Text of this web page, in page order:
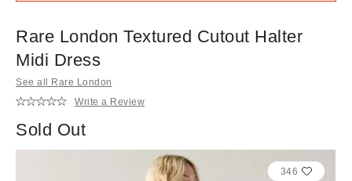
Rare London Textured Cutout Halter
Midi Dress
See all Rare London
Write a Review
Sold Out
346